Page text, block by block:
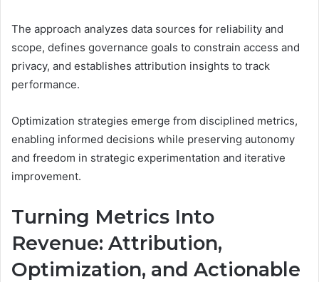
The approach analyzes data sources for reliability and
scope, defines governance goals to constrain access and
privacy, and establishes attribution insights to track
performance.
Optimization strategies emerge from disciplined metrics,
enabling informed decisions while preserving autonomy
and freedom in strategic experimentation and iterative
improvement.
Turning Metrics Into
Revenue: Attribution,
Optimization, and Actionable